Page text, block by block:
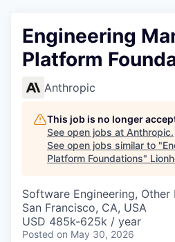
Engineering
Platform
Anthropic
This job is no longer
See open jobs at Anthropic.
See open jobs similar to "
Platform Foundations"
Software Engineering, Other
San Francisco, CA, USA
USD 485k-625k / year
Posted on May 30, 2026